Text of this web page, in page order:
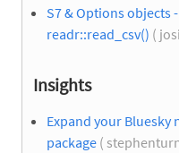
S7 & Options objects
readr::read_csv() (
Insights
Expand your
package (